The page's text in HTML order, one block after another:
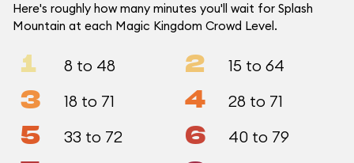
Here's roughly how many minutes you'll wait for Splash
Mountain at each Magic Kingdom Crowd Level.
1 8 to 48 2 15 to 64
3 18 to 71 4 28 to 71
5 33 to 72 6 40 to 79